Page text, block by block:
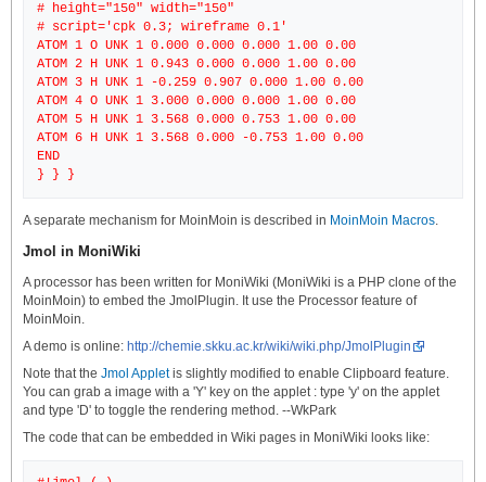
# height="150" width="150"
# script='cpk 0.3; wireframe 0.1'
ATOM 1 O UNK 1 0.000 0.000 0.000 1.00 0.00
ATOM 2 H UNK 1 0.943 0.000 0.000 1.00 0.00
ATOM 3 H UNK 1 -0.259 0.907 0.000 1.00 0.00
ATOM 4 O UNK 1 3.000 0.000 0.000 1.00 0.00
ATOM 5 H UNK 1 3.568 0.000 0.753 1.00 0.00
ATOM 6 H UNK 1 3.568 0.000 -0.753 1.00 0.00
END
A separate mechanism for MoinMoin is described in MoinMoin Macros.
Jmol in MoniWiki
A processor has been written for MoniWiki (MoniWiki is a PHP clone of the
MoinMoin) to embed the JmolPlugin. It use the Processor feature of
MoinMoin.
A demo is online: http://chemie.skku.ac.kr/wiki/wiki.php/JmolPlugin
Note that the Jmol Appletis slightly modified to enable Clipboard feature.
You can grab a image with a 'Y' key on the applet : type 'y' on the applet
and type 'D' to toggle the rendering method. --WkPark
The code that can be embedded in Wiki pages in MoniWiki looks like: